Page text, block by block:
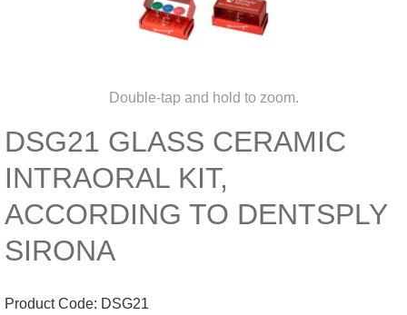
Double-tap and hold to zoom.
DSG21 GLASS CERAMIC
INTRAORAL KIT,
ACCORDING TO DENTSPLY
SIRONA
Product Code: DSG21